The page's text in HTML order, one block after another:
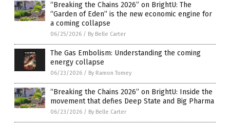
“Breaking the Chains 2026” on BrightU: The
“Garden of Eden” is the new economic engine for
a coming collapse
06/25/2026 / By Belle Carter
The Gas Embolism: Understanding the coming
energy collapse
06/23/2026 / By Ramon Tomey
“Breaking the Chains 2026” on BrightU: Inside the
movement that defies Deep State and Big Pharma
06/23/2026 / By Belle Carter